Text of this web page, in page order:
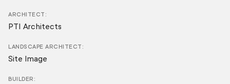
ARCHITECT
PTI Architects
LANDSCAPE ARCHITECT
Site Image
BUILDER